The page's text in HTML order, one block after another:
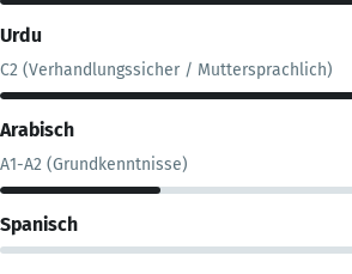
Urdu
C2 (Verhandlungssicher / Muttersprachlich)
Arabisch
A1-A2 (Grundkenntnisse)
Spanisch